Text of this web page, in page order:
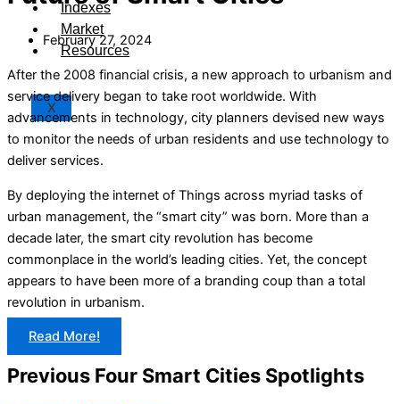
Indexes
Market
Resources
X
February 27, 2024
After the 2008 financial crisis, a new approach to urbanism and
service delivery began to take root worldwide. With
advancements in technology, city planners devised new ways
to monitor the needs of urban residents and use technology to
deliver services.
By deploying the internet of Things across myriad tasks of
urban management, the “smart city” was born. More than a
decade later, the smart city revolution has become
commonplace in the world’s leading cities. Yet, the concept
appears to have been more of a branding coup than a total
revolution in urbanism.
Read More!
Previous Four Smart Cities Spotlights